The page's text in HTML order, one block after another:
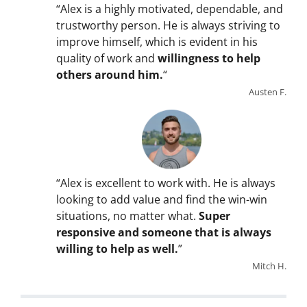
“Alex is a highly motivated, dependable, and
trustworthy person. He is always striving to
improve himself, which is evident in his
quality of work and willingness to help
others around him.“
Austen F.
“Alex is excellent to work with. He is always
looking to add value and find the win-win
situations, no matter what. Super
responsive and someone that is always
willing to help as well.”
Mitch H.